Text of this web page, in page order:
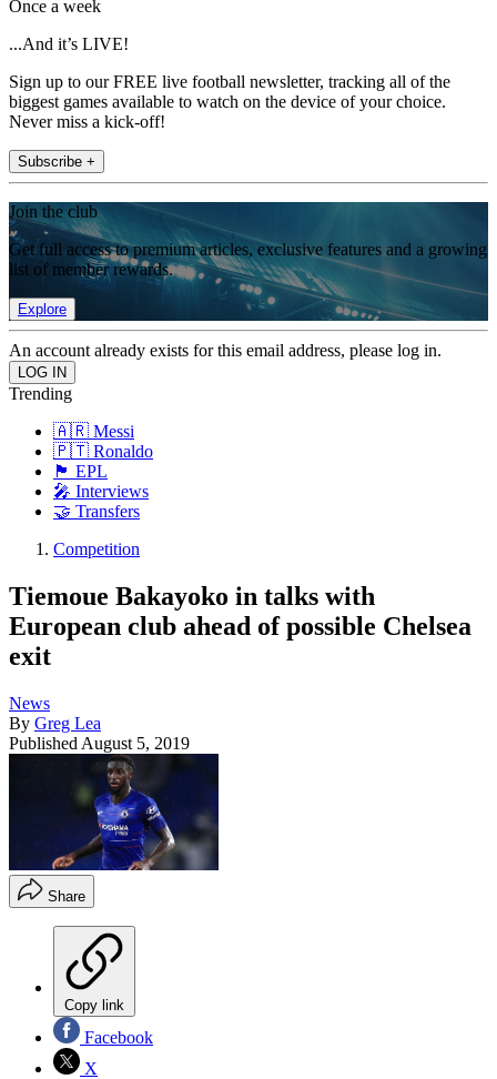
Once a week
...And it’s LIVE!
Sign up to our FREE live football newsletter, tracking all of the
biggest games available to watch on the device of your choice.
Never miss a kick-off!
Subscribe +
Join the club
Get full access to premium articles, exclusive features and a growing
list of member rewards.
Explore
An account already exists for this email address, please log in.
Trending
🇦🇷 Messi
🇵🇹 Ronaldo
🏴󠁧󠁢󠁥󠁮󠁧󠁿 EPL
🎤 Interviews
🤝 Transfers
Competition
Tiemoue Bakayoko in talks with
European club ahead of possible Chelsea
exit
News
By Greg Lea
Published August 5, 2019
Share
Copy link
Facebook
X